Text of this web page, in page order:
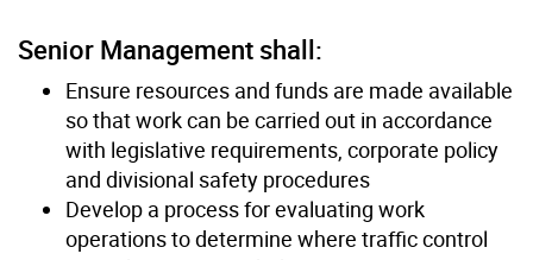
Senior Management shall:
Ensure resources and funds are made available
so that work can be carried out in accordance
with legislative requirements, corporate policy
and divisional safety procedures
Develop a process for evaluating work
operations to determine where traffic control